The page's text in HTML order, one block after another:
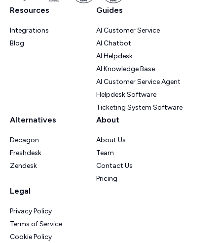
Resources
Integrations
Blog
Guides
AI Customer Service
AI Chatbot
AI Helpdesk
AI Knowledge Base
AI Customer Service Agent
Helpdesk Software
Ticketing System Software
Alternatives
Decagon
Freshdesk
Zendesk
About
About Us
Team
Contact Us
Pricing
Legal
Privacy Policy
Terms of Service
Cookie Policy